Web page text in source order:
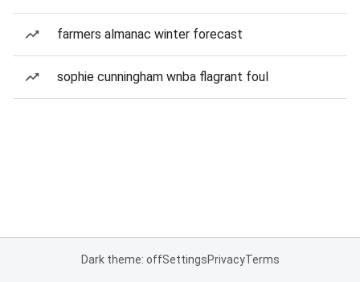
farmers almanac winter forecast
sophie cunningham wnba flagrant foul
Dark theme: offSettingsPrivacyTerms